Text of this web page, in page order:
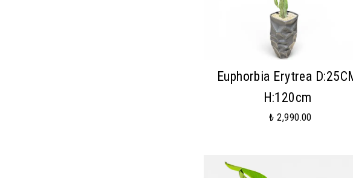
Euphorbia Erytrea
H:120cm
₺ 2,990.00